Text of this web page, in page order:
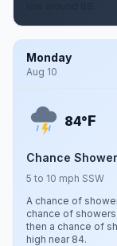
Monday
Aug 10
84°F
Chance
5 to 10 mph SSW
A chance of
chance of
then a chance of
high near 84.